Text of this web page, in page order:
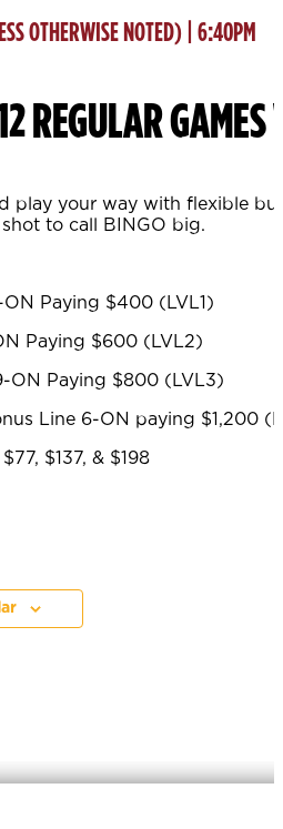
OTHERWISE NOTED) | 6:40PM
REGULAR
play your way with flexible
shot to call BINGO big.
Paying $400 (LVL1)
Paying $600 (LVL2)
ON Paying $800 (LVL3)
Line 6-ON paying $1,200
$137, & $198